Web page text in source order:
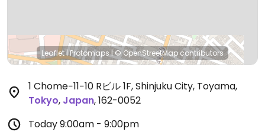
Leaflet|Protomaps|© OpenStreetMap contributors
1 Chome−11−10 Rビル 1F, Shinjuku City, Toyama,
Tokyo, Japan,162-0052
Today9:00am - 9:00pm